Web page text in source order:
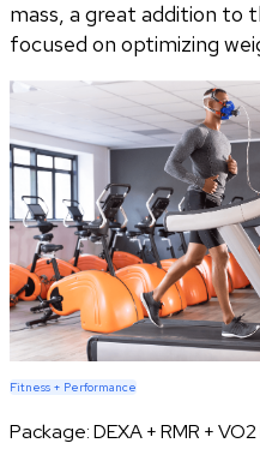
mass, a great addition to
focused on optimizing
Fitness + Performance
Package:DEXA + RMR +